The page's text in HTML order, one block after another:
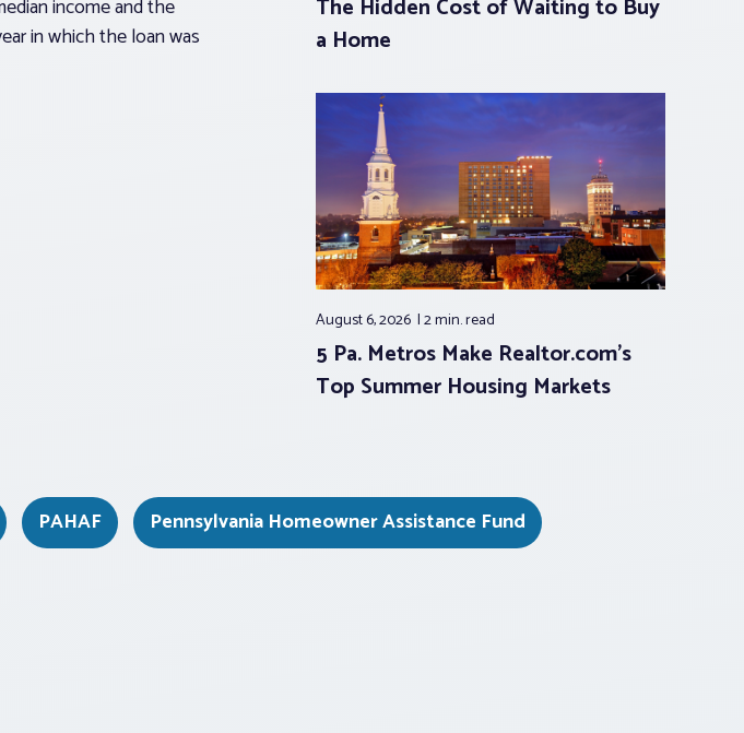
income and the
in which the loan was
The Hidden Cost of Waiting to Buy
a Home
August 6, 2026 2 min.read
5 Pa. Metros Make Realtor.com’s
Top Summer Housing Markets
PAHAF
Pennsylvania Homeowner Assistance Fund